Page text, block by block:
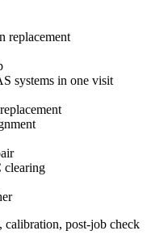
replacement
systems in one visit
clearing
post-job check